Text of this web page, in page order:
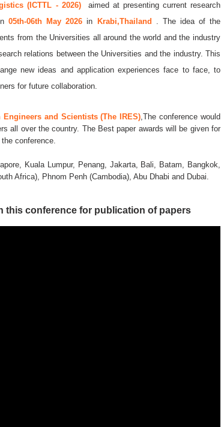
(ICTTL - 2026)aimed at presenting current research
05th-06th May 2026in Krabi,Thailand . The idea of the
from the Universities all around the world and the industry
relations between the Universities and the industry. This
new ideas and application experiences face to face, to
for future collaboration.
and Scientists (The IRES) ,The conference would
all over the country. The Best paper awards will be given for
conference.
Kuala Lumpur, Penang, Jakarta, Bali, Batam, Bangkok,
Africa), Phnom Penh (Cambodia), Abu Dhabi and Dubai.
this conference for publication of papers